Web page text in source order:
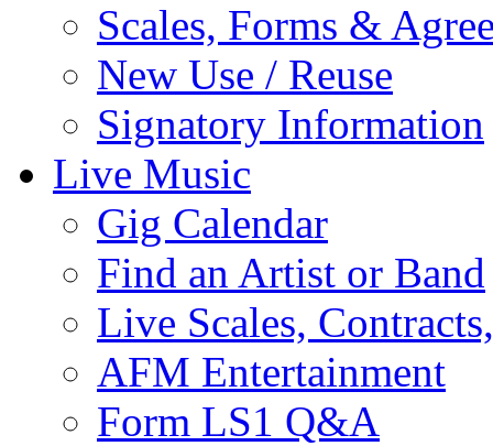
Scales, Forms &
New Use / Reuse
Signatory Information
Live Music
Gig Calendar
Find an Artist or Band
Live Scales,
AFM Entertainment
Form LS1 Q&A